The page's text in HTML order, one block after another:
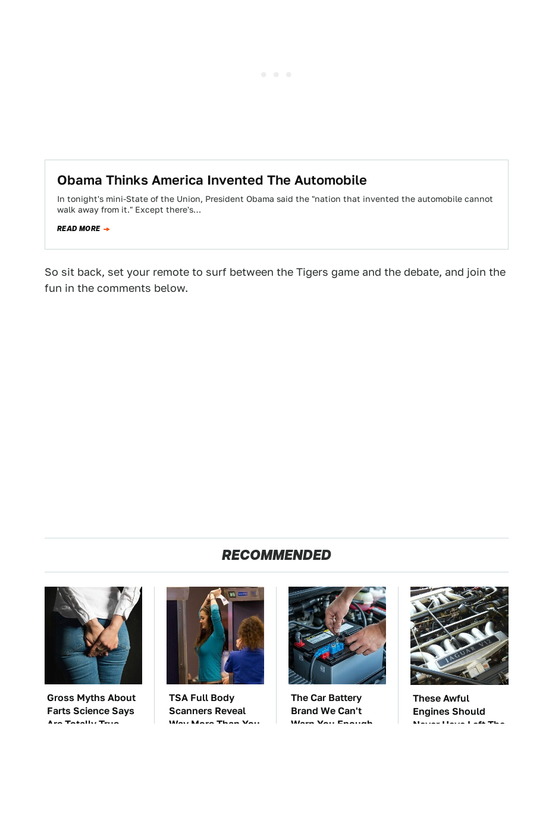
Obama Thinks America Invented The Automobile
In tonight's mini-State of the Union, President Obama said the "nation that invented the automobile cannot
walk away from it." Except there's…
READ MORE
So sit back, set your remote to surf between the Tigers game and the debate, and join the
fun in the comments below.
RECOMMENDED
Gross Myths About
Farts Science Says
Are Totally True
TSA Full Body
Scanners Reveal
Way More Than You
The Car Battery
Brand We Can't
Warn You Enough
These Awful
Engines Should
Never Have Left The